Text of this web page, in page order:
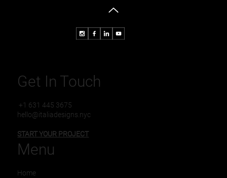
Get In Touch
+1 631 445 3675
hello@italiadesigns.nyc
START YOUR PROJECT
Menu
Home